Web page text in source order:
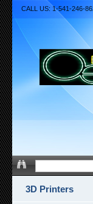
3D Printers
CALL US: 1-541-246-